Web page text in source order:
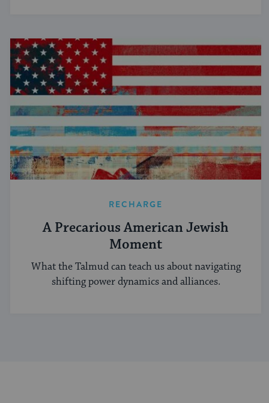
RECHARGE
A Precarious American Jewish
Moment
What the Talmud can teach us about navigating
shifting power dynamics and alliances.